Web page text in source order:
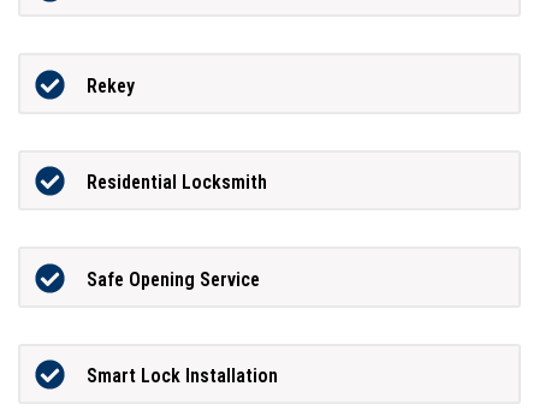
Rekey
Residential Locksmith
Safe Opening Service
Smart Lock Installation